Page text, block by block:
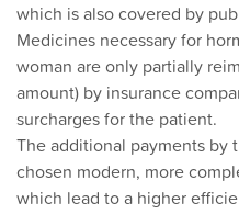
which is also covered by
Medicines necessary for
woman are only partially
amount) by insurance
surcharges for the patient.
The additional payments by
chosen modern, more
which lead to a higher